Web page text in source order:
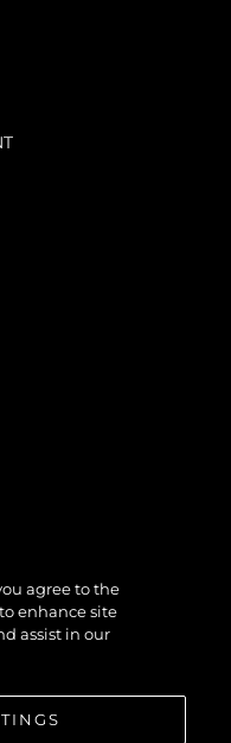
agree to the
enhance site
assist in our